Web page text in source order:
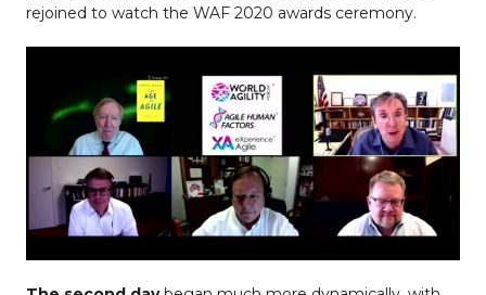
rejoined to watch the WAF 2020 awards ceremony.